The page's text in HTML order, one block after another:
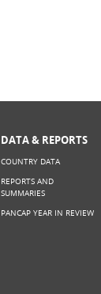
DATA & REPORTS
COUNTRY DATA
REPORTS AND
SUMMARIES
PANCAP YEAR IN REVIEW